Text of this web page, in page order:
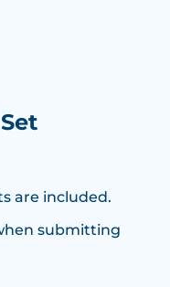
are included.
submitting